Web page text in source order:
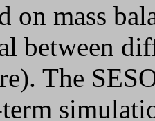
on mass
between
The